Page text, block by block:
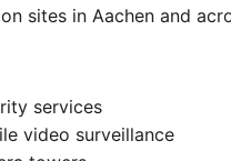
sites in Aachen and
services
video surveillance